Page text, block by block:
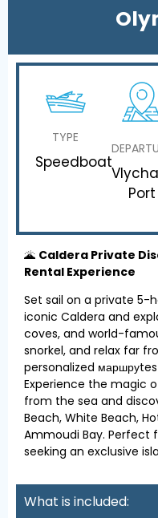
TYPE
Speedboat
Port
🌋 Caldera Private
Rental Experience
Set sail on a private 5-
iconic Caldera and
coves, and world-
snorkel, and relax far
personalized
Experience the magic
from the sea and
Beach, White Beach,
Ammoudi Bay. Perfect
seeking an exclusive
What is included: